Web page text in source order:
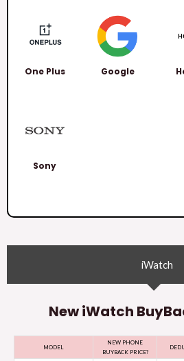
One Plus Google
Sony
iWatch
New iWatch
MODEL
NEW PHONE
BUYBACK PRICE?